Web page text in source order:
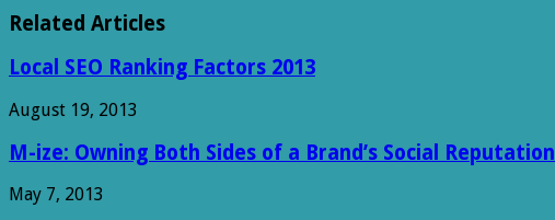
Related Articles
Local SEO Ranking Factors 2013
August 19, 2013
M-ize: Owning Both Sides of a Brand’s Social Reputation
May 7, 2013